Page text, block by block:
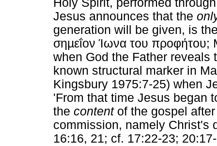
Holy Spirit, performed
Jesus announces that the
generation will be given, is
σηµεΐον Ίωνα του προφήτου;
when God the Father reveals
known structural marker in
Kingsbury 1975:7-25) when
'From that time Jesus began
the contentof the gospel
commission, namely Christ's
16:16, 21; cf. 17:22-23;